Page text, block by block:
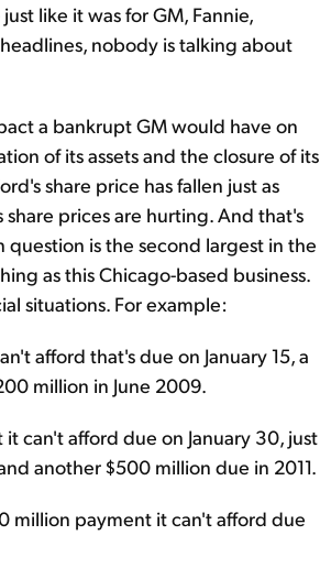
like it was for GM, Fannie,
nobody is talking about
a bankrupt GM would have on
of its assets and the closure of its
share price has fallen just as
share prices are hurting. And that's
is the second largest in the
as this Chicago-based business.
situations. For example:
afford that's due on January 15, a
million in June 2009.
can't afford due on January 30, just
another $500 million due in 2011.
million payment it can't afford due